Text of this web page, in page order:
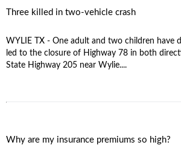
Three killed in two-vehicle crash
WYLIE TX - One adult and two children have
led to the closure of Highway 78 in both
State Highway 205 near Wylie....
Why are my insurance premiums so high?